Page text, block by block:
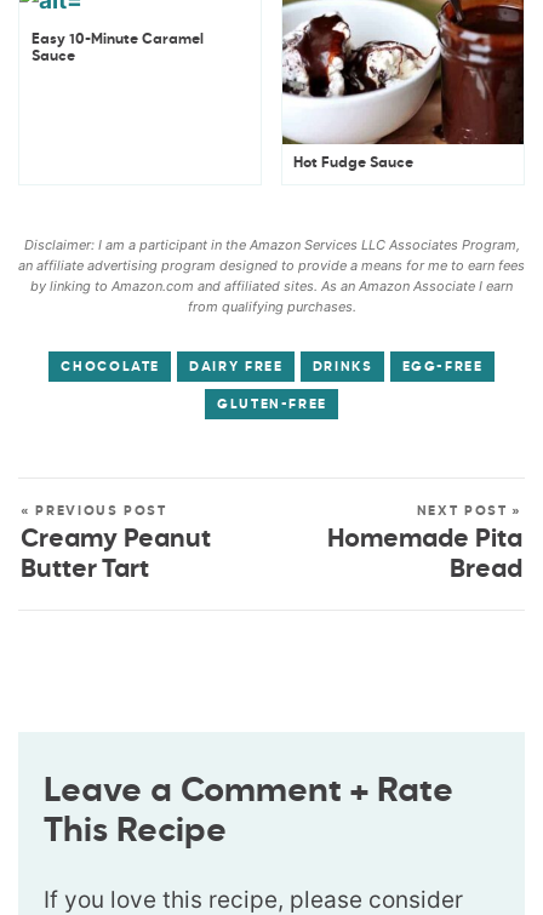
Easy 10-Minute Caramel
Sauce
Hot Fudge Sauce
Disclaimer: I am a participant in the Amazon Services LLC Associates Program,
an affiliate advertising program designed to provide a means for me to earn fees
by linking to Amazon.com and affiliated sites. As an Amazon Associate I earn
from qualifying purchases.
CHOCOLATE DAIRY FREE DRINKS EGG-FREE
GLUTEN-FREE
« PREVIOUS POST
Creamy Peanut
Butter Tart
NEXT POST »
Homemade Pita
Bread
Leave a Comment + Rate
This Recipe
If you love this recipe, please consider